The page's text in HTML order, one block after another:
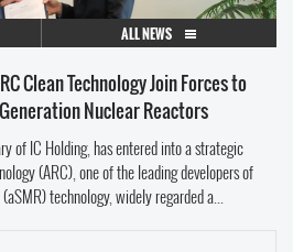
ALL NEWS
Clean Technology Join Forces to
Nuclear Reactors
of IC Holding, has entered into a strategic
(ARC), one of the leading developers of
technology, widely regarded a...